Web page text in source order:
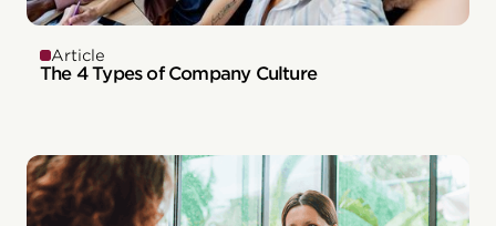
Article
The 4 Types of Company Culture